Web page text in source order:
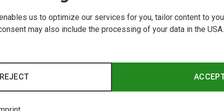
Ice Screw
Laser Speed Ice Screw
71,95 €
us to optimize our services for you, tailor content to
may also include the processing of your data in the
REJECT